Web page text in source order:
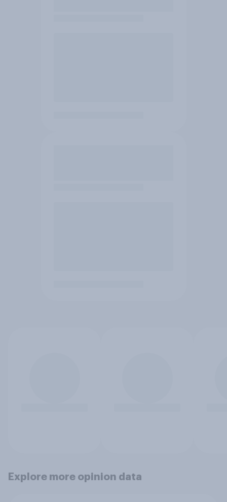
Explore more opinion data